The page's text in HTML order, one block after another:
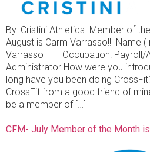
By: Cristini Athletics Member of
August is Carm Varrasso!! Name (
Varrasso Occupation: Payroll/
Administrator How were you
long have you been doing
CrossFit from a good friend of
be a member of […]
CFM- July Member of the Month